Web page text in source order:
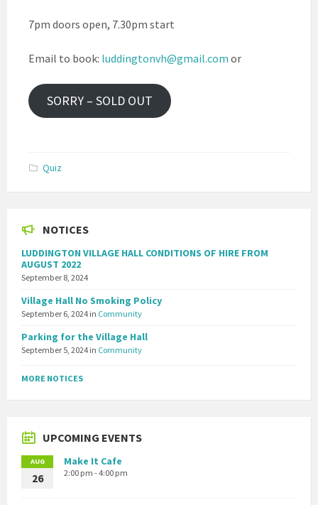
7pm doors open, 7.30pm start
Email to book: luddingtonvh@gmail.com or
SORRY – SOLD OUT
Quiz
NOTICES
LUDDINGTON VILLAGE HALL CONDITIONS OF HIRE FROM
AUGUST 2022
September 8, 2024
Village Hall No Smoking Policy
September 6, 2024 in Community
Parking for the Village Hall
September 5, 2024 in Community
MORE NOTICES
UPCOMING EVENTS
AUG
26
Make It Cafe
2:00 pm - 4:00 pm